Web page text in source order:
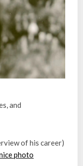
and
of his career)
photo